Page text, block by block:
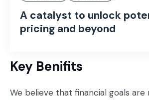
A catalyst to unlock
pricing and beyond
Key Benifits
We believe that financial goals